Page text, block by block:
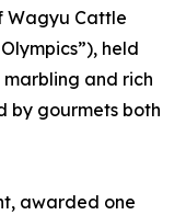
Wagyu Cattle
held
and rich
by gourmets both
awarded one